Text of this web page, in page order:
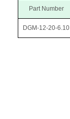
Part Number
DGM-12-20-6.10